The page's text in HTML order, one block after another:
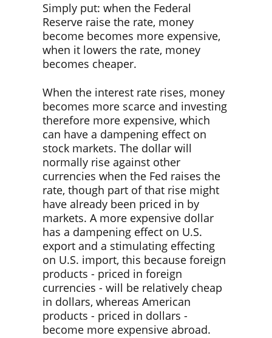
Simply put: when the Federal
Reserve raise the rate, money
become becomes more expensive,
when it lowers the rate, money
becomes cheaper.
When the interest rate rises, money
becomes more scarce and investing
therefore more expensive, which
can have a dampening effect on
stock markets. The dollar will
normally rise against other
currencies when the Fed raises the
rate, though part of that rise might
have already been priced in by
markets. A more expensive dollar
has a dampening effect on U.S.
export and a stimulating effecting
on U.S. import, this because foreign
products - priced in foreign
currencies - will be relatively cheap
in dollars, whereas American
products - priced in dollars -
become more expensive abroad.